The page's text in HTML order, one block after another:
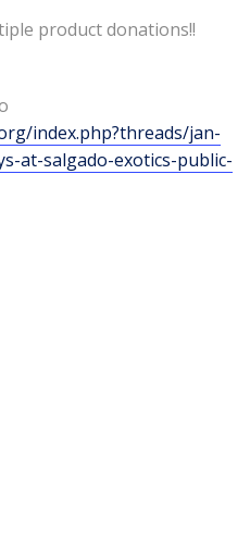
product donations!!
index.php?threads/jan-
at-salgado-exotics-public-